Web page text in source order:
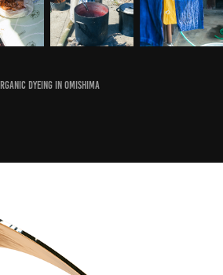
dyeing in Omishima
A Piece of Gold